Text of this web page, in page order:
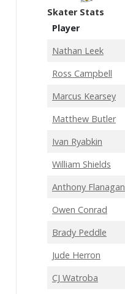
Skater Stats
Player
Nathan Leek
Ross Campbell
Marcus Kearsey
Matthew Butler
Ivan Ryabkin
William Shields
Anthony Flanagan
Owen Conrad
Brady Peddle
Jude Herron
CJ Watroba